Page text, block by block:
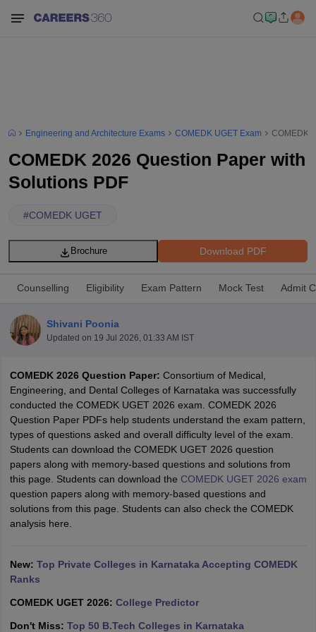
SyllabusJEE Main Study MaterialJEE Main Answer Key View All
JEE Advanced Exam PatternJEE Advanced Answer KeyJEE
GATE CutoffGATE ResultView All GATE Articles
EAMCET Exam PatternAP EAMCET Answer KeyAP EAMCET Cutoff
EAMCET Exam Pattern
Answer Key
VITEEE Cutoff
View All VITEEE Articles
Engineering and Architecture Exams COMEDK UGET Exam COMEDK
COMEDK 2026 Question Paper with
Solutions PDF
#COMEDK UGET
Download PDF
Brochure
Counselling Eligibility Exam Pattern Mock Test Admit
Shivani Poonia
Updated on 19 Jul 2026, 01:33 AM IST
COMEDK 2026 Question Paper: Consortium of Medical,
Engineering, and Dental Colleges of Karnataka was successfully
conducted the COMEDK UGET 2026 exam. COMEDK 2026
Question Paper PDFs help students understand the exam pattern,
types of questions asked and overall difficulty level of the exam.
Students can download the COMEDK UGET 2026 question
papers along with memory-based questions and solutions from
this page. Students can download the COMEDK UGET 2026 exam
question papers along with memory-based questions and
solutions from this page. Students can also check the COMEDK
analysis here.
New: Top Private Colleges in Karnataka Accepting COMEDK
Ranks
COMEDK UGET 2026: College Predictor
Don't Miss: Top 50 B.Tech Colleges in Karnataka